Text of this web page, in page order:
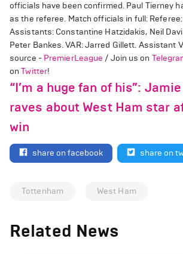
officials have been confirmed. Paul Tierney
as the referee. Match officials in full: Referee:
Assistants: Constantine Hatzidakis, Neil
Peter Bankes. VAR: Jarred Gillett. Assistant
source - PremierLeague / Join us on
onTwitter!
“I’m a huge fan of his”:
raves about West Ham star
win
share on facebook share on
Tottenham West Ham
Related News